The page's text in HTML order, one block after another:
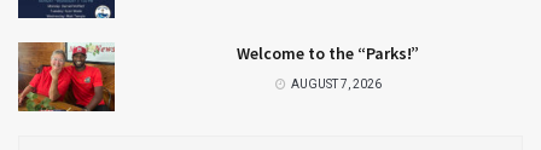
Welcome to the “Parks!”
AUGUST 7, 2026